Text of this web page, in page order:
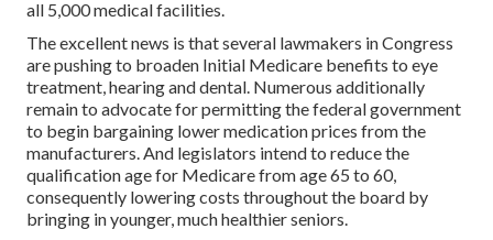
all 5,000 medical facilities.
The excellent news is that several lawmakers in Congress
are pushing to broaden Initial Medicare benefits to eye
treatment, hearing and dental. Numerous additionally
remain to advocate for permitting the federal government
to begin bargaining lower medication prices from the
manufacturers. And legislators intend to reduce the
qualification age for Medicare from age 65 to 60,
consequently lowering costs throughout the board by
bringing in younger, much healthier seniors.